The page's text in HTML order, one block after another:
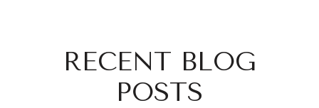
RECENT BLOG
POSTS